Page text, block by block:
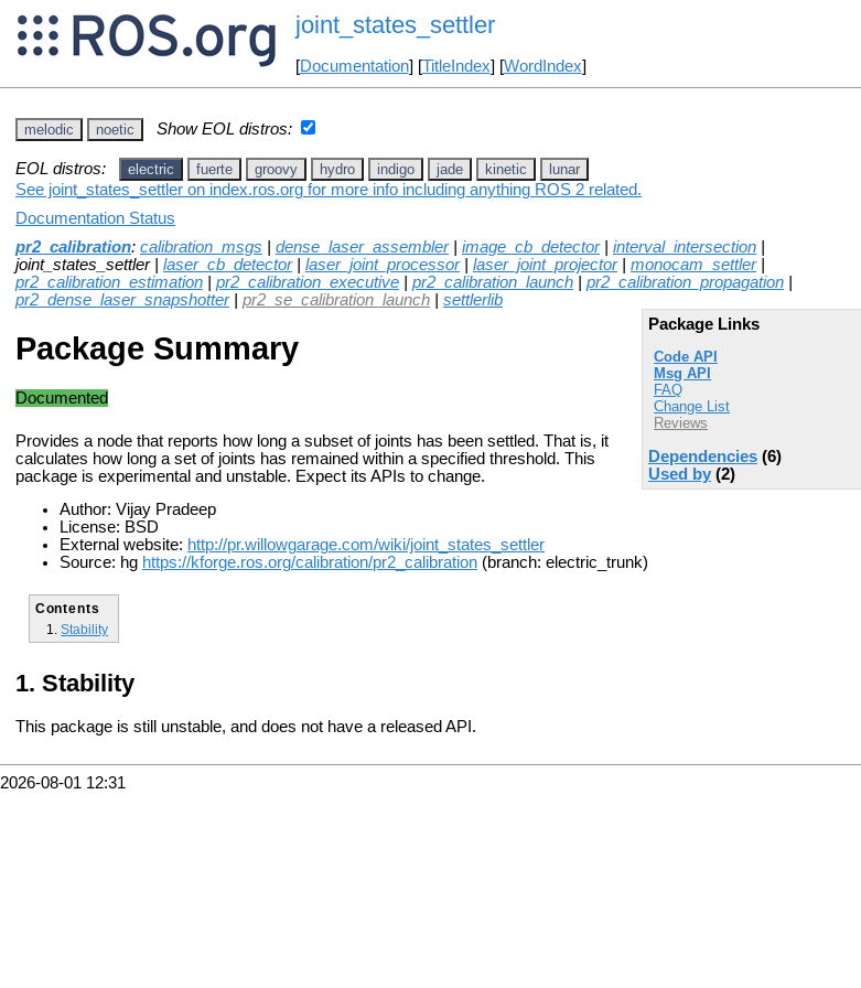
joint_states_settler
[Documentation] [TitleIndex] [WordIndex]
melodic noetic Show EOL distros:
EOL distros: electric fuerte groovy hydro indigo jade kinetic lunar
See joint_states_settler on index.ros.org for more info including anything ROS 2 related.
Documentation Status
pr2_calibration: calibration_msgs dense_laser_assembler| image_cb_detector| interval_intersection
joint_states_settler | laser_cb_detector| laser_joint_processor| laser_joint_projector| monocam_settler|
pr2_calibration_estimation
pr2_calibration_executive pr2_calibration_launch pr2_calibration_propagation
pr2_dense_laser_snapshotter| pr2_se_calibration_launch
settlerlib
Package Links
Code API
Msg API
FAQ
Change List
Reviews
Dependencies (6)
Used by (2)
Package Summary
Documented
Provides a node that reports how long a subset of joints has been settled. That is, it
calculates how long a set of joints has remained within a specified threshold. This
package is experimental and unstable. Expect its APIs to change.
Author: Vijay Pradeep
License: BSD
External website: http://pr.willowgarage.com/wiki/joint_states_settler
Source: hg https://kforge.ros.org/calibration/pr2_calibration (branch: electric_trunk)
Contents
Stability
Stability
This package is still unstable, and does not have a released API.
2026-08-01 12:31